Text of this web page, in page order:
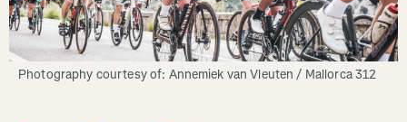
Photography courtesy of: Annemiek van Vleuten / Mallorca 312